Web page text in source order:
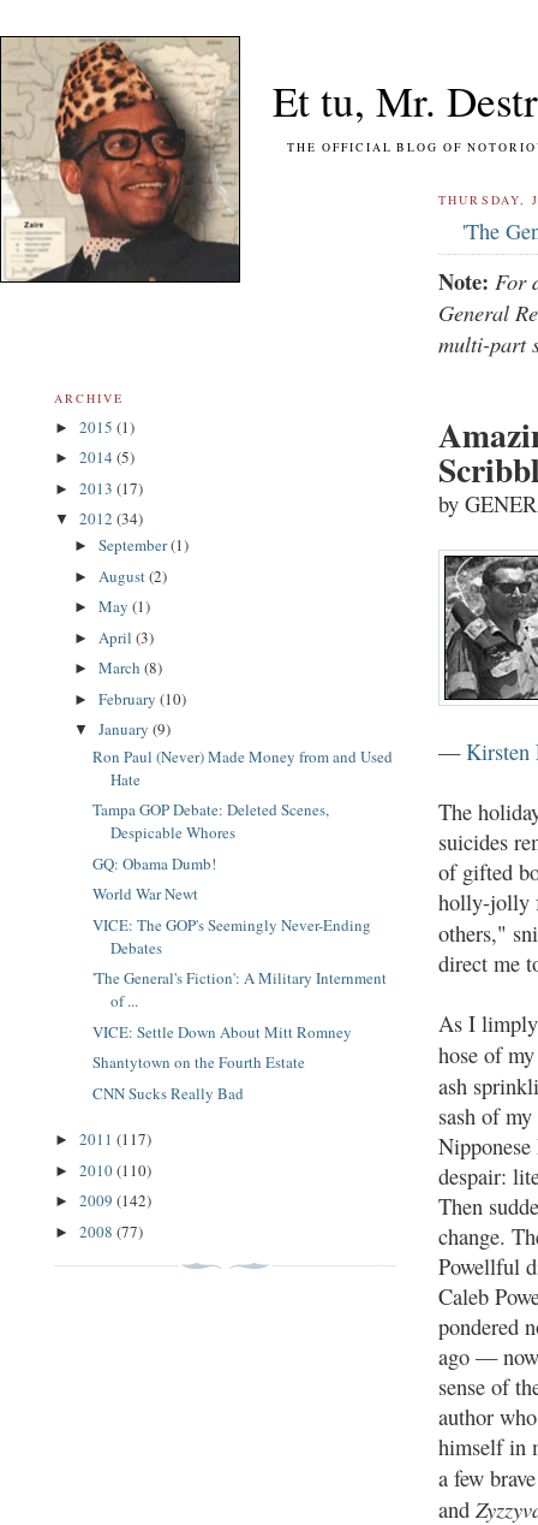
Et tu, Mr.
THE OFFICIAL BLOG OF NOTORIOUS
THURSDAY,
'The
Note: For
General
multi-part
by
—Kirsten
The
suicides
of gifted
holly-jolly
others,"
direct me
As I
hose of
ash
sash of
despair:
Then
change.
Powellful
Caleb
pondered
ago —
sense of
author
himself in
a few
and
ARCHIVE
► 2015 (1)
► 2014 (5)
► 2013 (17)
▼ 2012 (34)
► September(1)
► August(2)
► May (1)
► April (3)
► March (8)
► February (10)
▼ January (9)
Ron Paul (Never) Made Money from and Used
Hate
Tampa GOP Debate: Deleted Scenes,
Despicable Whores
GQ: Obama Dumb!
World War Newt
VICE: The GOP's Seemingly Never-Ending
Debates
'The General's Fiction': A Military Internment
of ...
VICE: Settle Down About Mitt Romney
Shantytown on the Fourth Estate
CNN Sucks Really Bad
► 2011 (117)
► 2010(110)
► 2009 (142)
► 2008 (77)